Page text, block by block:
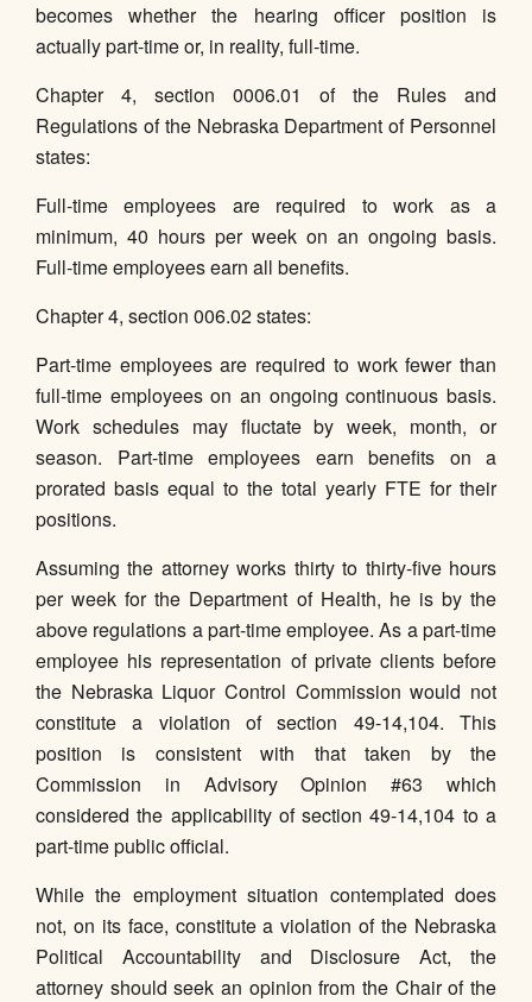
becomes whether the hearing officer position is
actually part-time or, in reality, full-time.
Chapter 4, section 0006.01 of the Rules and
Regulations of the Nebraska Department of Personnel
states:
Full-time employees are required to work as a
minimum, 40 hours per week on an ongoing basis.
Full-time employees earn all benefits.
Chapter 4, section 006.02 states:
Part-time employees are required to work fewer than
full-time employees on an ongoing continuous basis.
Work schedules may fluctate by week, month, or
season. Part-time employees earn benefits on a
prorated basis equal to the total yearly FTE for their
positions.
Assuming the attorney works thirty to thirty-five hours
per week for the Department of Health, he is by the
above regulations a part-time employee. As a part-time
employee his representation of private clients before
the Nebraska Liquor Control Commission would not
constitute a violation of section 49-14,104. This
position is consistent with that taken by the
Commission in Advisory Opinion #63 which
considered the applicability of section 49-14,104 to a
part-time public official.
While the employment situation contemplated does
not, on its face, constitute a violation of the Nebraska
Political Accountability and Disclosure Act, the
attorney should seek an opinion from the Chair of the